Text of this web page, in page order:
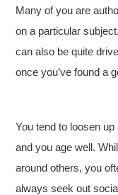
Many of you are
on a particular
can also be quite
once you’ve found a
You tend to loosen
and you age well.
around others, you
always seek out